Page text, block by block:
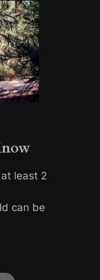
least 2
can be